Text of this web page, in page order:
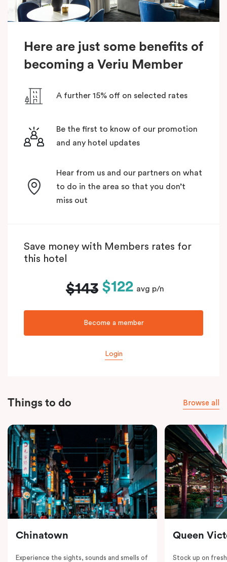
Here are just some benefits of
becoming a Veriu Member
A further 15% off on selected rates
Be the first to know of our promotion
and any hotel updates
Hear from us and our partners on what
to do in the area so that you don’t
miss out
Save money with Members rates for
this hotel
$143 $122 avg p/n
Become a member
Login
Things to do Browse all
Chinatown
Experience the sights, sounds and smells of
Queen
Stock up on